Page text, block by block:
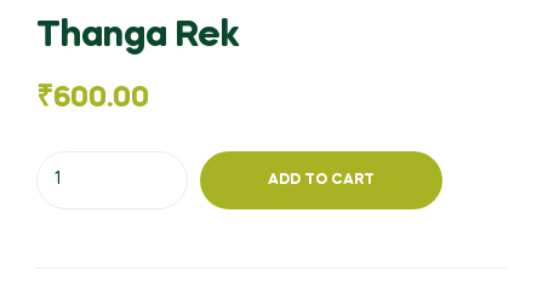
Thanga Rek
₹600.00
ADD TO CART